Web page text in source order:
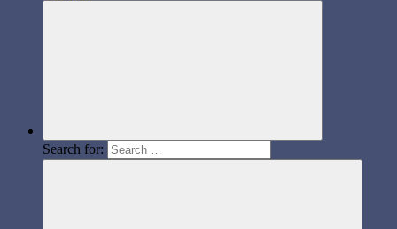
Search for: